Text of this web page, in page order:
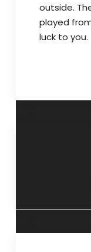
outside.
played
luck to you.